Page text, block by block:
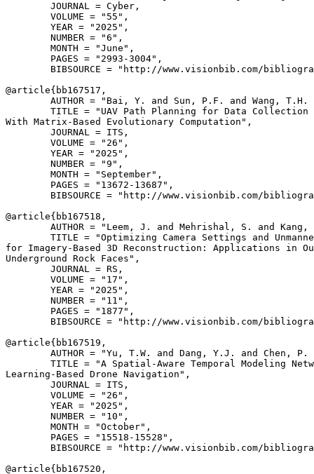
        JOURNAL = Cyber,
        VOLUME = "55",
        YEAR = "2025",
        NUMBER = "6",
        MONTH = "June",
        PAGES = "2993-3004",
BIBSOURCE = "http://www.visionbib.com/
@article{ bb167517 ,
AUTHOR = "Bai, Y. and Sun, P.F. and Wang,
TITLE = "UAV Path Planning for Data Collection
With Matrix-Based Evolutionary Computation",
        JOURNAL = ITS,
        VOLUME = "26",
        YEAR = "2025",
        NUMBER = "9",
        MONTH = "September",
        PAGES = "13672-13687",
BIBSOURCE = "http://www.visionbib.com/
@article{ bb167518 ,
AUTHOR = "Leem, J. and Mehrishal, S. and
TITLE = "Optimizing Camera Settings and
for Imagery-Based 3D Reconstruction: Applications in
Underground Rock Faces",
        JOURNAL = RS,
        VOLUME = "17",
        YEAR = "2025",
        NUMBER = "11",
        PAGES = "1877",
BIBSOURCE = "http://www.visionbib.com/
@article{ bb167519 ,
AUTHOR = "Yu, T.W. and Dang, Y.J. and Chen,
TITLE = "A Spatial-Aware Temporal Modeling
Learning-Based Drone Navigation",
        JOURNAL = ITS,
        VOLUME = "26",
        YEAR = "2025",
        NUMBER = "10",
        MONTH = "October",
        PAGES = "15518-15528",
BIBSOURCE = "http://www.visionbib.com/
@article{ bb167520 ,